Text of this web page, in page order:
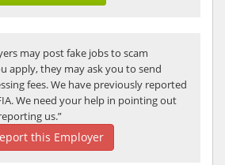
may post fake jobs to scam
apply, they may ask you to send
fees. We have previously reported
We need your help in pointing out
us.”
this Employer